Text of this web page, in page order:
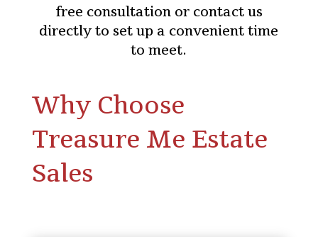
free consultationor contact us
directly to set up a convenient time
to meet.
Why Choose
Treasure Me Estate
Sales